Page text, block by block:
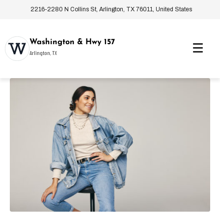
2216-2280 N Collins St, Arlington, TX 76011, United States
Washington & Hwy 157
Arlington, TX